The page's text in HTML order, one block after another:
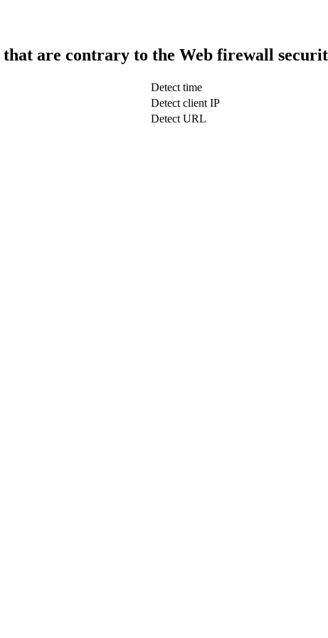
that are contrary to the Web firewall
Detect time
Detect client IP
Detect URL